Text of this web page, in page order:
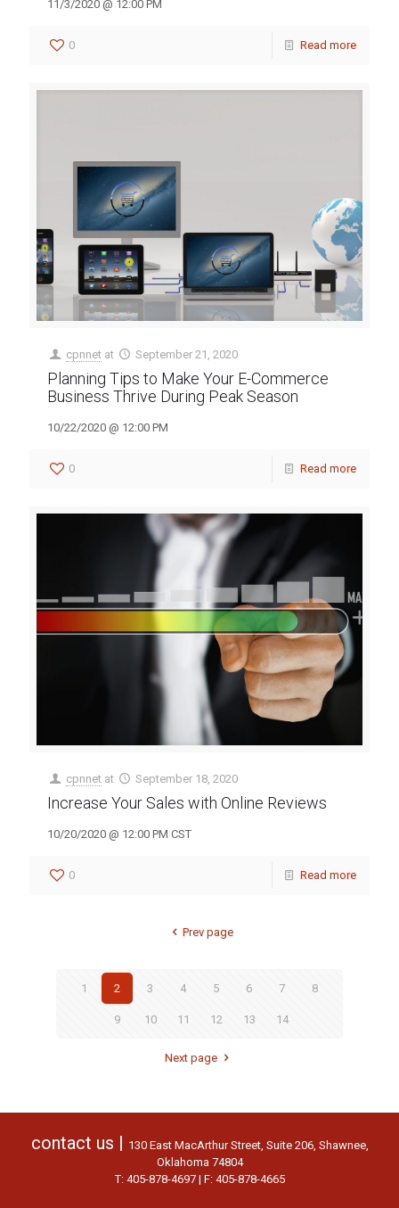
11/3/2020 @ 12:00 PM
0 Read more
cpnnet at September 21, 2020
Planning Tips to Make Your E-Commerce
Business Thrive During Peak Season
10/22/2020 @ 12:00 PM
0 Read more
cpnnet at September 18, 2020
Increase Your Sales with Online Reviews
10/20/2020 @ 12:00 PM CST
0 Read more
Prev page
1 2 3 4 5 6 7 8
9 10 11 12 13 14
Next page
contact us | 130 East MacArthur Street, Suite 206, Shawnee,
Oklahoma 74804
T: 405-878-4697 | F: 405-878-4665